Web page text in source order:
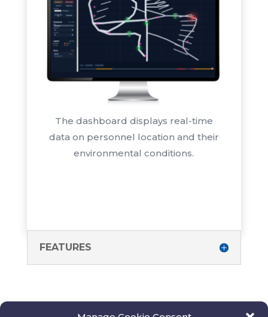
The dashboard displays real-time
data on personnel location and their
environmental conditions.
FEATURES